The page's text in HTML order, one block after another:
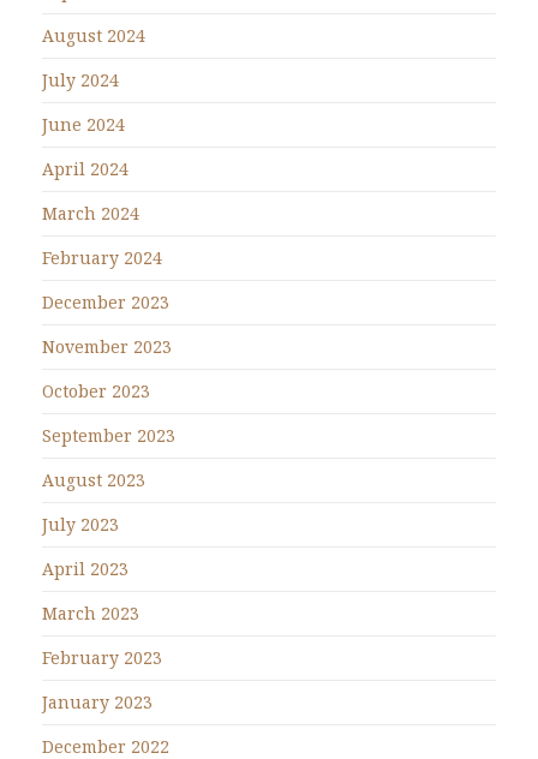
August 2024
July 2024
June 2024
April 2024
March 2024
February 2024
December 2023
November 2023
October 2023
September 2023
August 2023
July 2023
April 2023
March 2023
February 2023
January 2023
December 2022